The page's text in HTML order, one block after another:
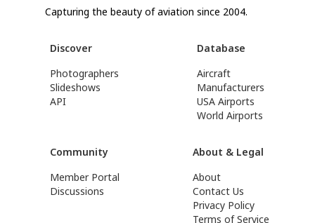
Capturing the beauty of aviation since 2004.
Discover
Photographers
Slideshows
API
Database
Aircraft
Manufacturers
USA Airports
World Airports
Community
Member Portal
Discussions
About & Legal
About
Contact Us
Privacy Policy
Terms of Service